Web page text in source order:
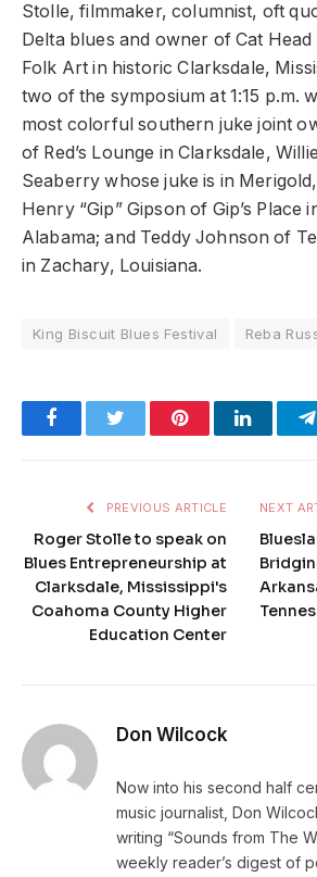
Stolle, filmmaker, columnist, oft
Delta blues and owner of Cat Head
Folk Art in historic Clarksdale,
two of the symposium at 1:15 p.m.
most colorful southern juke joint
of Red’s Lounge in Clarksdale,
Seaberry whose juke is in
Henry “Gip” Gipson of Gip’s Place
Alabama; and Teddy Johnson of
in Zachary, Louisiana.
King Biscuit Blues Festival Reba
FacebookTwitter PinterestLinkedIn
PREVIOUS ARTICLE
Roger Stolle to speak on
Blues Entrepreneurship at
Clarksdale, Mississippi's
Coahoma County Higher
Education Center
NEXT
Don Wilcock
Now into his second half
music journalist, Don
writing “Sounds from The
weekly reader’s digest of